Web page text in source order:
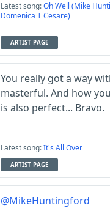
Latest song:Oh Well (Mike
Domenica T Cesare)
ARTIST PAGE
You really got a way
masterful. And how
is also perfect... Bravo.
Latest song:It's All Over
ARTIST PAGE
@MikeHuntingford